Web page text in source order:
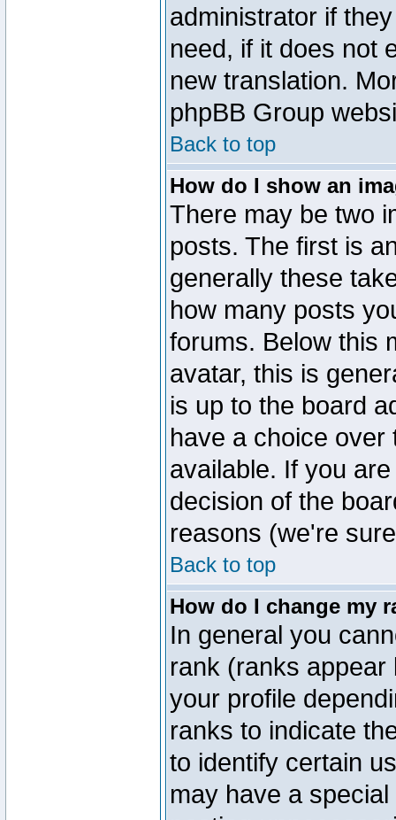
administrator if
need, if it does not
new translation.
phpBB Group
Back to top
How do I show an
There may be two
posts. The first is
generally these
how many posts
forums. Below this
avatar, this is
is up to the board
have a choice
available. If you
decision of the
reasons (we're
Back to top
How do I change my
In general you
rank (ranks
your profile
ranks to indicate
to identify certain
may have a